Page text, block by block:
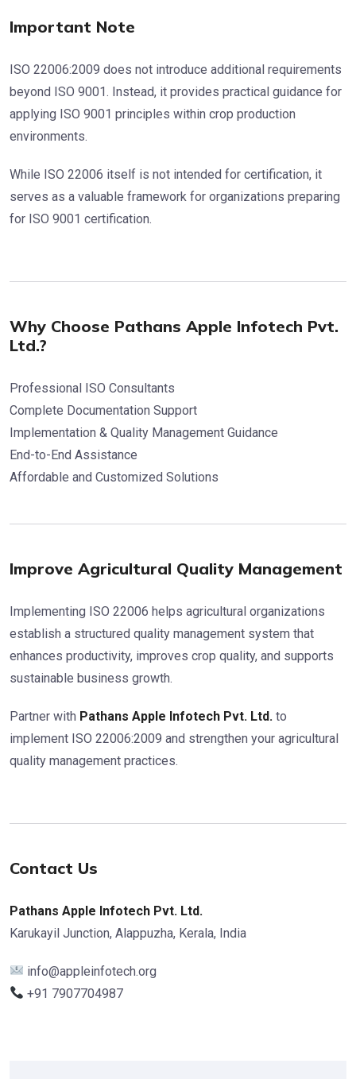
Important Note
ISO 22006:2009 does not introduce additional requirements
beyond ISO 9001. Instead, it provides practical guidance for
applying ISO 9001 principles within crop production
environments.
While ISO 22006 itself is not intended for certification, it
serves as a valuable framework for organizations preparing
for ISO 9001 certification.
Why Choose Pathans Apple Infotech Pvt.
Ltd.?
Professional ISO Consultants
Complete Documentation Support
Implementation & Quality Management Guidance
End-to-End Assistance
Affordable and Customized Solutions
Improve Agricultural Quality Management
Implementing ISO 22006 helps agricultural organizations
establish a structured quality management system that
enhances productivity, improves crop quality, and supports
sustainable business growth.
Partner with Pathans Apple Infotech Pvt. Ltd. to
implement ISO 22006:2009 and strengthen your agricultural
quality management practices.
Contact Us
Pathans Apple Infotech Pvt. Ltd.
Karukayil Junction, Alappuzha, Kerala, India
info@appleinfotech.org
+91 7907704987